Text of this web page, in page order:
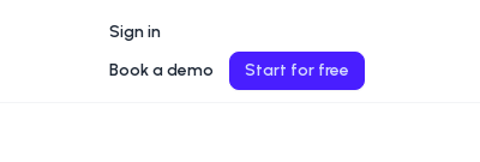
Sign in
Book a demo
Start for free